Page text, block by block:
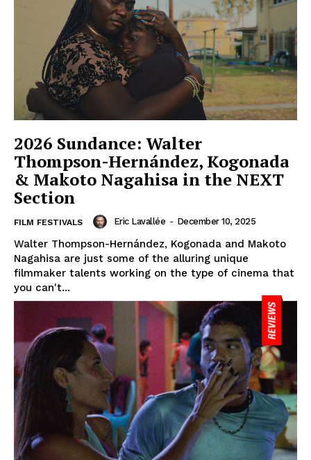
2026 Sundance: Walter
Thompson-Hernández, Kogonada
& Makoto Nagahisa in the NEXT
Section
FILM FESTIVALS Eric Lavallée - December 10, 2025
Walter Thompson-Hernández, Kogonada and Makoto
Nagahisa are just some of the alluring unique
filmmaker talents working on the type of cinema that
you can't...